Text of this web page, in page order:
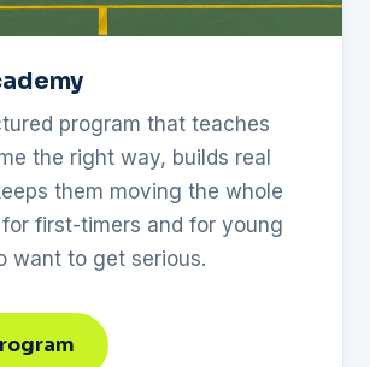
program that teaches
the right way, builds real
them moving the whole
first-timers and for young
want to get serious.